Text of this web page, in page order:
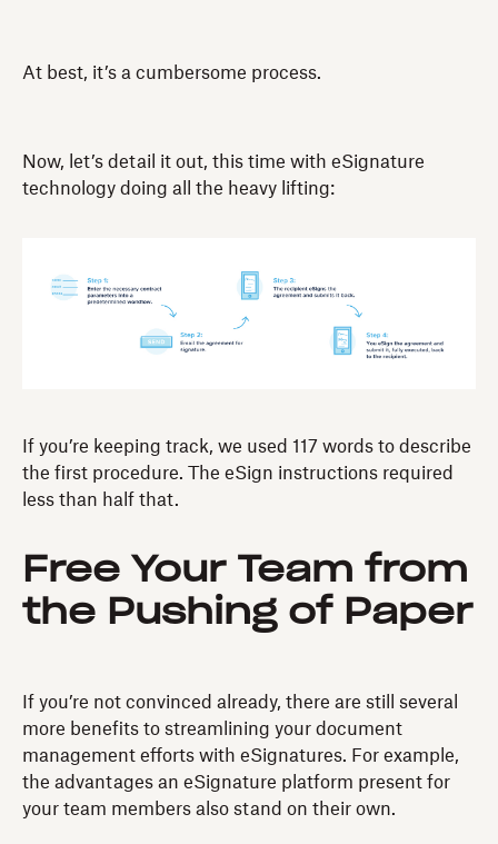
At best, it’s a cumbersome process.
Now, let’s detail it out, this time with eSignature
technology doing all the heavy lifting:
If you’re keeping track, we used 117 words to describe
the first procedure. The eSign instructions required
less than half that.
Free Your Team from
the Pushing of Paper
If you’re not convinced already, there are still several
more benefits to streamlining your document
management efforts with eSignatures. For example,
the advantages an eSignature platform present for
your team members also stand on their own.